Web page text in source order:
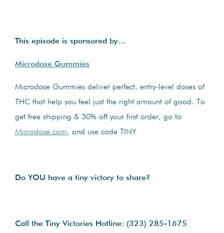
This episode is sponsored by…
Microdose Gummies
Microdose Gummies deliver perfect, entry-level doses of
THC that help you feel just the right amount of good. To
get free shipping & 30% off your first order, go to
Microdose.com, and use code TINY
Do YOU have a tiny victory to share?
Call the Tiny Victories Hotline: (323) 285-1675